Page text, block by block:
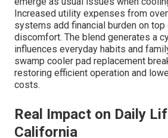
Increased utility expenses from
systems add financial burden on top
discomfort. The blend generates a
influences everyday habits and
swamp cooler pad replacement
restoring efficient operation and
costs.
Real Impact on Daily
California